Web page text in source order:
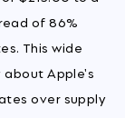
of 86%
This wide
Apple's
over supply